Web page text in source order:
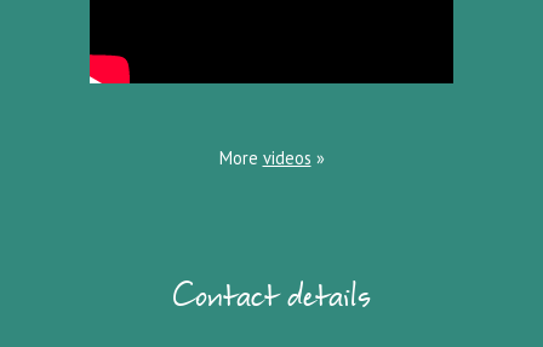
More videos »
Contact details